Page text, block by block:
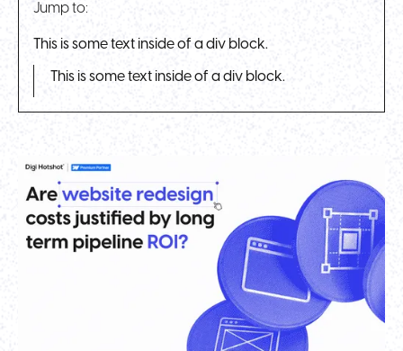
Jump to:
This is some text inside of a div block.
This is some text inside of a div block.